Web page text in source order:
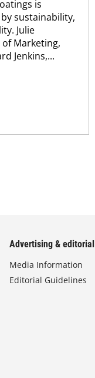
is
sustainability,
Julie
Marketing,
Jenkins,...
Advertising & editorial
Media Information
Editorial Guidelines